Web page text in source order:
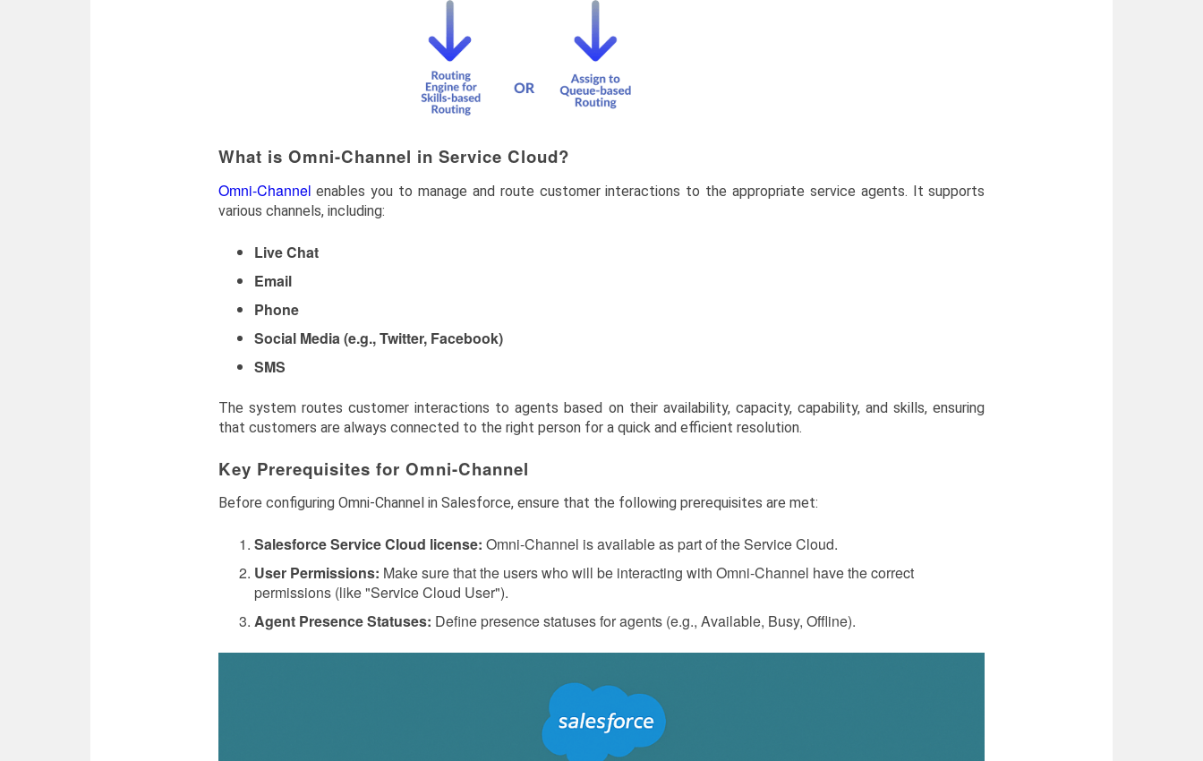
What is Omni-Channel in Service Cloud?
Omni-Channel enables you to manage and route customer interactions to the appropriate service agents. It supports
various channels, including:
Live Chat
Email
Phone
Social Media (e.g., Twitter, Facebook)
SMS
The system routes customer interactions to agents based on their availability, capacity, capability, and skills, ensuring
that customers are always connected to the right person for a quick and efficient resolution.
Key Prerequisites for Omni-Channel
Before configuring Omni-Channel in Salesforce, ensure that the following prerequisites are met:
Salesforce Service Cloud license: Omni-Channel is available as part of the Service Cloud.
User Permissions: Make sure that the users who will be interacting with Omni-Channel have the correct
permissions (like "Service Cloud User").
Agent Presence Statuses: Define presence statuses for agents (e.g., Available, Busy, Offline).